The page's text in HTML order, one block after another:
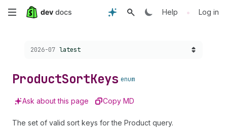
Skip
content
Help • Log in
Choose a version:
2026-07 latest
ProductSortKeys enum
Ask about this page Copy MD
The set of valid sort keys for the Product query.